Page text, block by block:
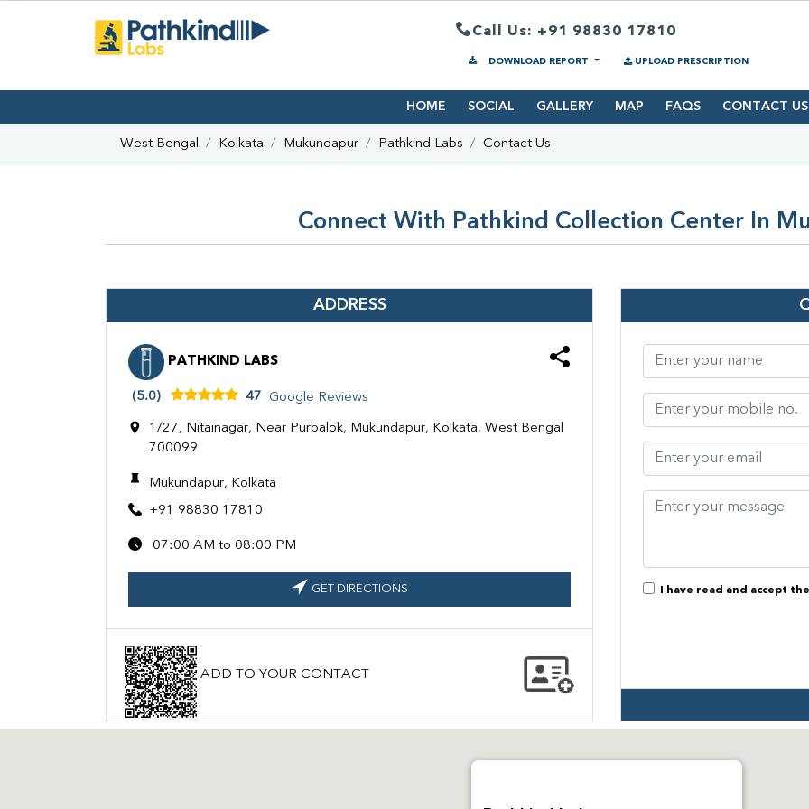
Call Us: +91 98830 17810
DOWNLOAD REPORT UPLOAD PRESCRIPTION
HOME SOCIAL GALLERY MAP FAQS CONTACT US
West Bengal Kolkata Mukundapur Pathkind Labs Contact Us
Connect With Pathkind Collection Center In
ADDRESS
PATHKIND LABS
(5.0) 47 Google Reviews
1/27, Nitainagar, Near Purbalok, Mukundapur, Kolkata, West Bengal
700099
Mukundapur, Kolkata
+91 98830 17810
07:00 AM to 08:00 PM
GET DIRECTIONS
ADD TO YOUR CONTACT
I have read and accept the